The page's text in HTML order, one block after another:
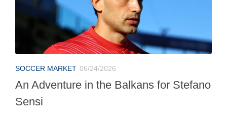
SOCCER MARKET 06/24/2026
An Adventure in the Balkans for Stefano
Sensi